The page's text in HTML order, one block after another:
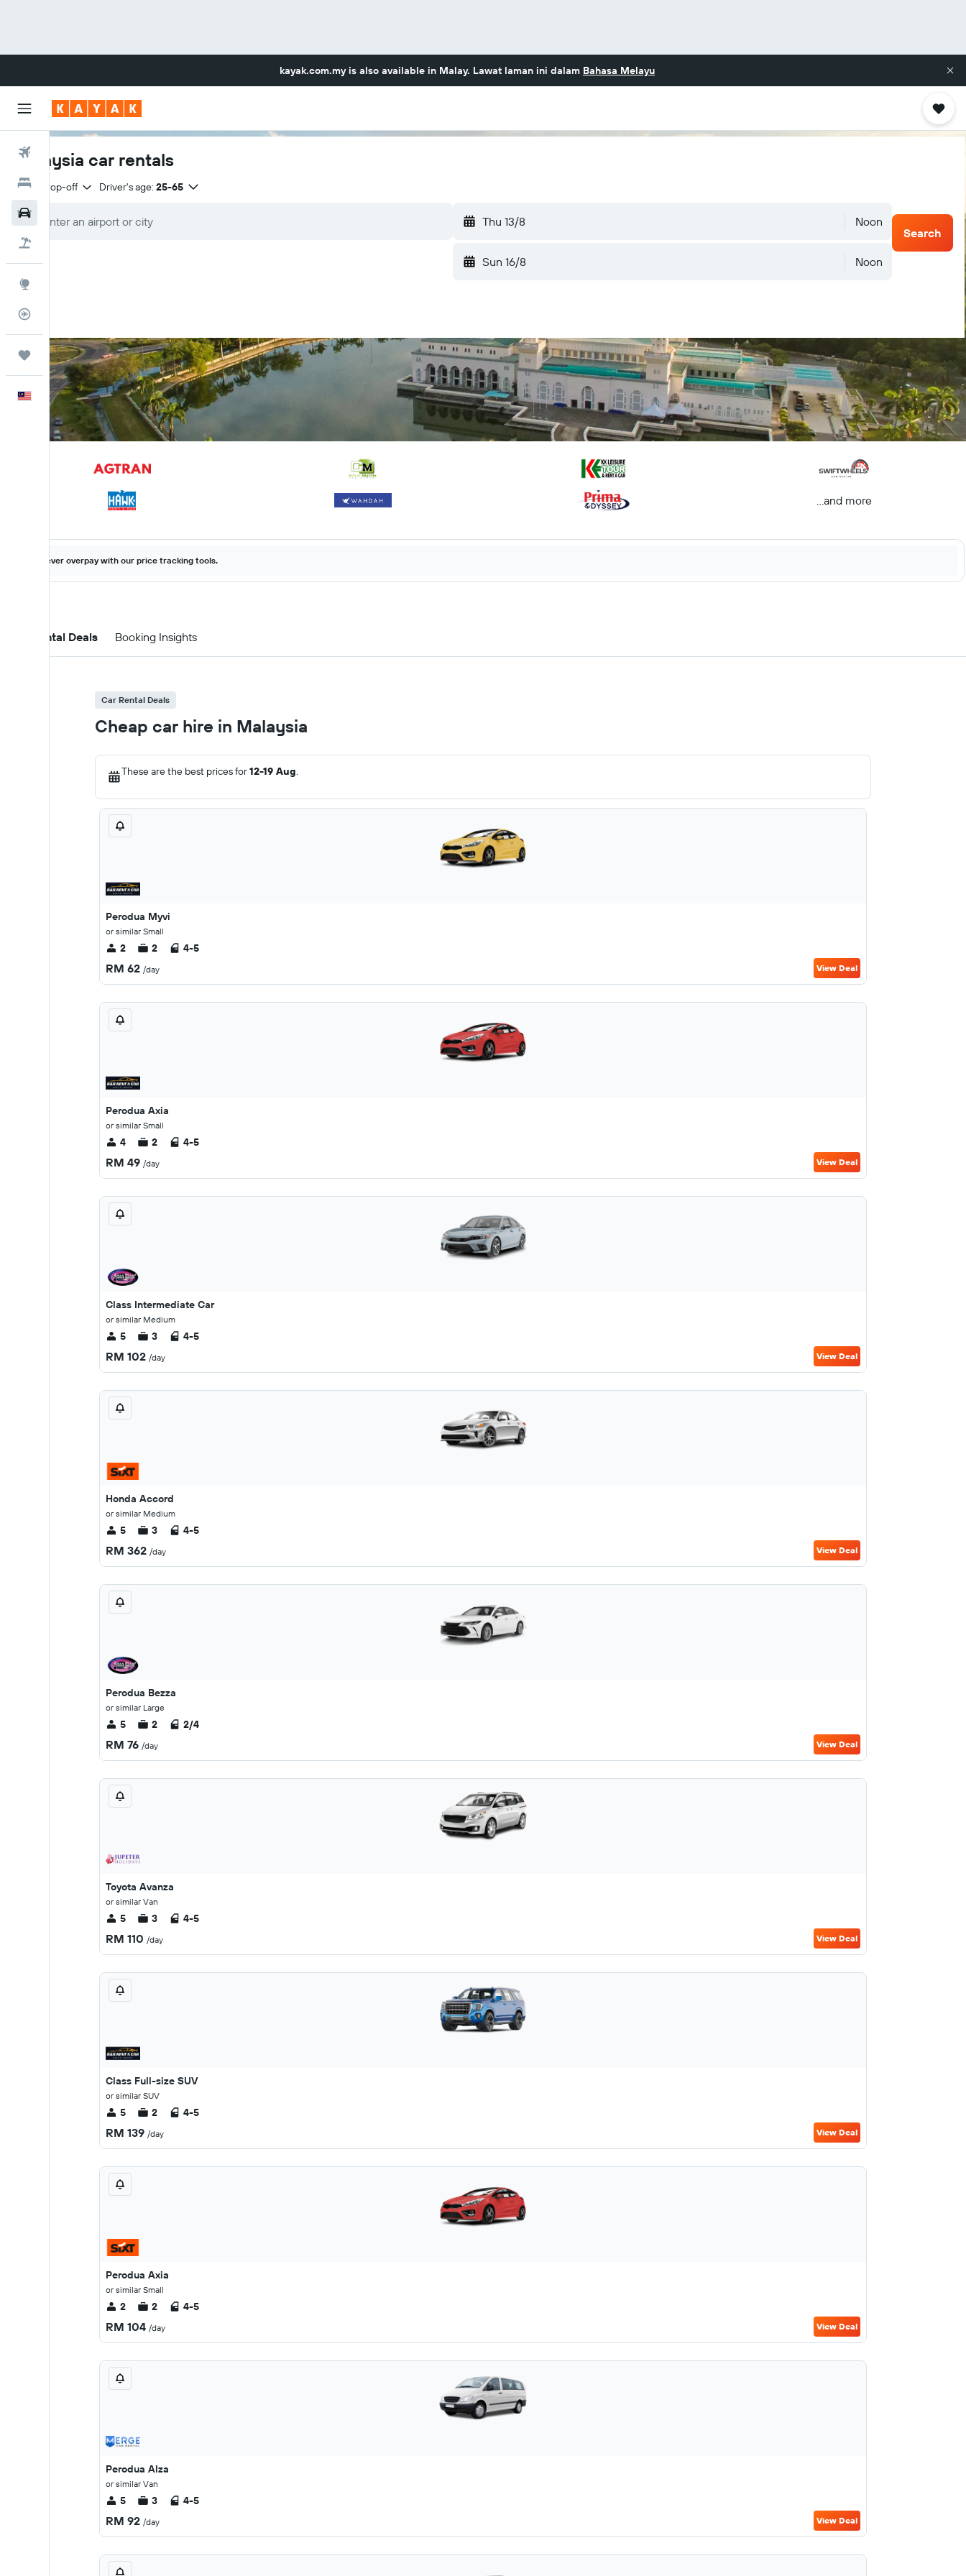
kayak.com.myis also available in Malay. Lawat laman ini dalam Bahasa Melayu
Flights
Hotels
Trips
English
Malaysia car rentals
Same drop-off Driver's age: 25-65
Thu 13/8 Noon
Sun 16/8 Noon
Search
...and more
Never overpay with our price tracking tools.
Car Rental Deals Booking Insights
Car Rental Deals
Cheap car hire in Malaysia
These are the best prices for12-19 Aug.
Perodua Myvi
or similar Small
2 2 4-5
RM 62 /day View Deal
Perodua Axia
or similar Small
4 2 4-5
RM 49 /day View Deal
Class Intermediate Car
or similar Medium
5 3 4-5
RM 102 /day View Deal
Honda Accord
or similar Medium
5 3 4-5
RM 362 /day View Deal
Perodua Bezza
or similar Large
5 2 2/4
RM 76 /day View Deal
Toyota Avanza
or similar Van
5 3 4-5
RM 110 /day View Deal
Class Full-size SUV
or similar SUV
5 2 4-5
RM 139 /day View Deal
Perodua Axia
or similar Small
2 2 4-5
RM 104 /day View Deal
Perodua Alza
or similar Van
5 3 4-5
RM 92 /day View Deal